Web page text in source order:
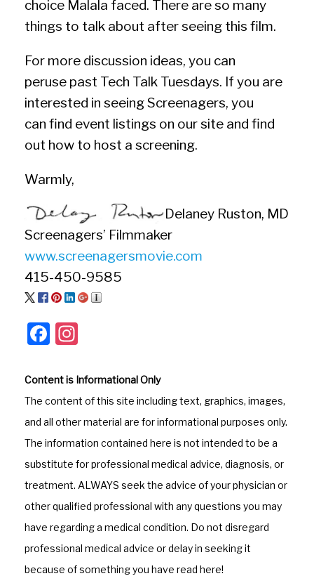
choice Malala faced. There are so many
things to talk about after seeing this film.
For more discussion ideas, you can
peruse past Tech Talk Tuesdays. If you are
interested in seeing Screenagers, you
can find event listings on our site and find
out how to host a screening.
Warmly,
Delaney Ruston, MD
Screenagers’ Filmmaker
www.screenagersmovie.com
415-450-9585
F
c
e
b
o
o
k
a
gr
a
m
Content is Informational Only
The content of this site including text, graphics, images,
and all other material are for informational purposes only.
The information contained here is not intended to be a
substitute for professional medical advice, diagnosis, or
treatment. ALWAYS seek the advice of your physician or
other qualified professional with any questions you may
have regarding a medical condition. Do not disregard
professional medical advice or delay in seeking it
because of something you have read here!